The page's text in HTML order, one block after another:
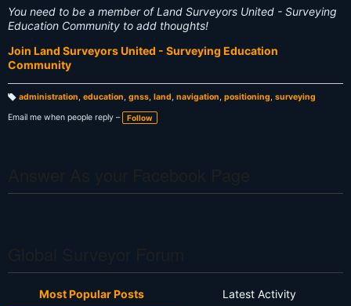
You need to be a member of Land Surveyors United - Surveying
Education Community to add thoughts!
Join Land Surveyors United - Surveying Education
Community
a
g
administration, education, gnss, land, navigation, positioning, surveying
Email me when people reply –
Follow
Most Popular Posts Latest Activity